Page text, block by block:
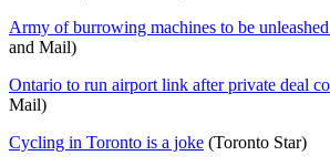
Army of burrowing machines to be
and Mail)
Ontario to run airport link after private deal
Mail)
Cycling in Toronto is a joke (Toronto Star)